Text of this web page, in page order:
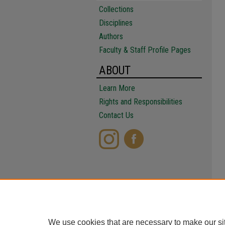
Collections
Disciplines
Authors
Faculty & Staff Profile Pages
ABOUT
Learn More
Rights and Responsibilities
Contact Us
We use cookies that are necessary to make our